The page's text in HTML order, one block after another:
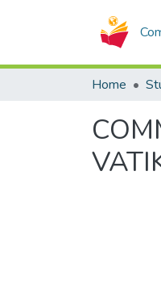
Home